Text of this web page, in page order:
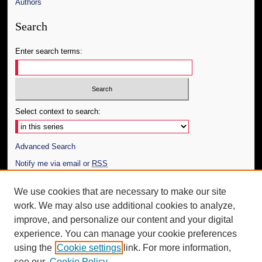
Authors
Search
Enter search terms:
Select context to search:
Advanced Search
Notify me via email or RSS
Author Corner
Author FAQ
Additional Information
Request an Accessible Copy
We use cookies that are necessary to make our site
work. We may also use additional cookies to analyze,
improve, and personalize our content and your digital
experience. You can manage your cookie preferences
using the Cookie settings link. For more information,